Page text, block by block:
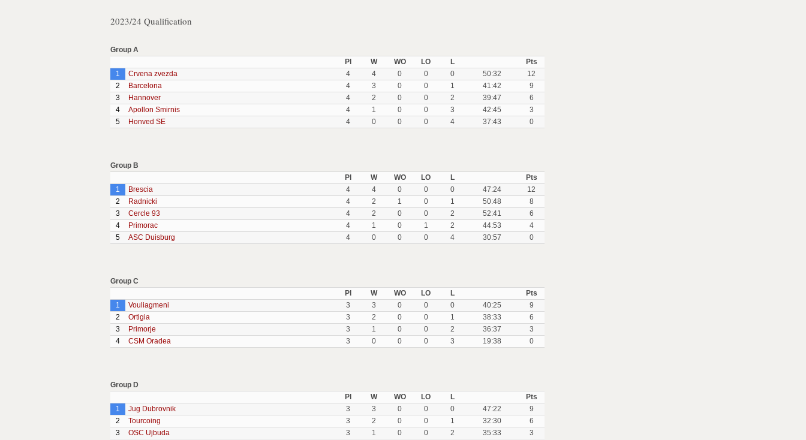
2023/24 Qualification
Group A
Pl
W WO LO L
Pts
1
Crvena zvezda 4 4 0 0 0 50:32
12
2
Barcelona 4 3 0 0 1 41:42
9
3
Hannover 4 2 0 0 2 39:47
6
4
Apollon Smirnis 4 1 0 0 3 42:45
3
5
Honved SE 4 0 0 0 4 37:43 0
Group B
Pl
W WO LO L
Pts
1
Brescia 4 4 0 0 0 47:24
12
2
Radnicki 4 2 1 0 1 50:48
8
3
Cercle 93 4 2 0 0 2 52:41
6
4
Primorac 4 1 0 1 2 44:53
4
5
ASC Duisburg 4 0 0 0 4 30:57 0
Group C
Pl
W WO LO L
Pts
1
Vouliagmeni 3 3 0 0 0 40:25
9
2
Ortigia 3 2 0 0 1 38:33
6
3
Primorje 3 1 0 0 2 36:37
3
4
CSM Oradea 3 0 0 0 3 19:38 0
Group D
Pl
W WO LO L
Pts
1
Jug Dubrovnik 3 3 0 0 0 47:22
9
2
Tourcoing 3 2 0 0 1 32:30
6
3
OSC Ujbuda 3 1 0 0 2 35:33
3